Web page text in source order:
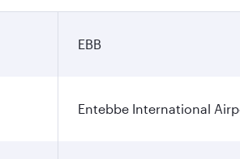
EBB
Entebbe International